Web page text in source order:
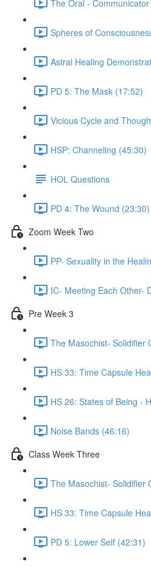
The Oral -
Spheres of
Astral Healing
PD 5: The Mask (17:52)
Vicious Cycle and
HSP: Channeling (45:30)
HOL Questions
PD 4: The Wound (23:30)
Zoom Week Two
PP- Sexuality in the
IC- Meeting Each Other-
Pre Week 3
The Masochist- Solidifier
HS 33: Time Capsule
HS 26: States of Being -
Noise Bands (46:16)
Class Week Three
The Masochist- Solidifier
HS 33: Time Capsule
PD 5: Lower Self (42:31)